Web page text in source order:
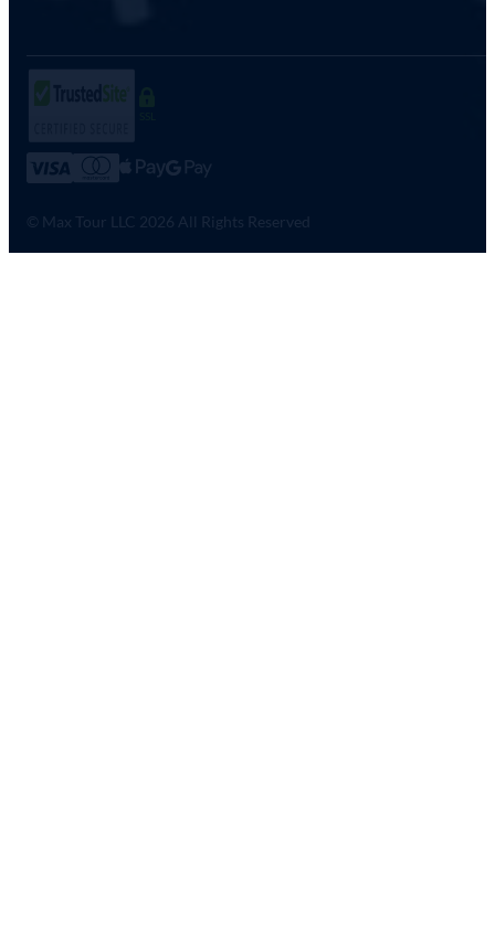
© Max Tour LLC 2026 All Rights Reserved